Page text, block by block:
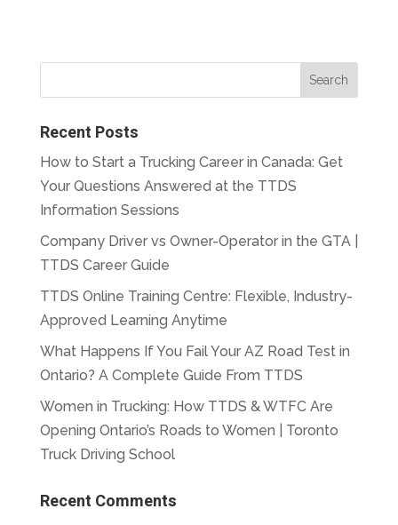
Recent Posts
How to Start a Trucking Career in Canada: Get
Your Questions Answered at the TTDS
Information Sessions
Company Driver vs Owner-Operator in the GTA |
TTDS Career Guide
TTDS Online Training Centre: Flexible, Industry-
Approved Learning Anytime
What Happens If You Fail Your AZ Road Test in
Ontario? A Complete Guide From TTDS
Women in Trucking: How TTDS & WTFC Are
Opening Ontario’s Roads to Women | Toronto
Truck Driving School
Recent Comments